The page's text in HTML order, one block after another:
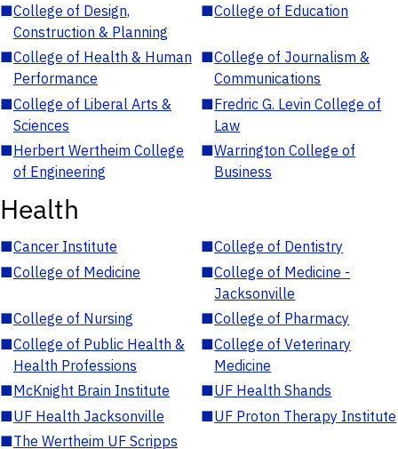
■College of Design,
Construction & Planning
■College of Education
■College of Health & Human
Performance
■College of Journalism &
Communications
■College of Liberal Arts &
Sciences
■Fredric G. Levin College of
Law
■Herbert Wertheim College
of Engineering
■Warrington College of
Business
Health
■Cancer Institute ■College of Dentistry
■College of Medicine ■College of Medicine -
Jacksonville
■College of Nursing ■College of Pharmacy
■College of Public Health &
Health Professions
■College of Veterinary
Medicine
■McKnight Brain Institute ■UF Health Shands
■UF Health Jacksonville ■UF Proton Therapy Institute
■The Wertheim UF Scripps